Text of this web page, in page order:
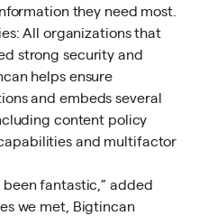
they need most.
All organizations that
strong security and
helps ensure
and embeds several
content policy
and multifactor
fantastic,” added
we met, Bigtincan